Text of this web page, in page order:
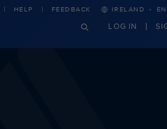
HELP FEEDBACK IRELAND ·
LOG IN